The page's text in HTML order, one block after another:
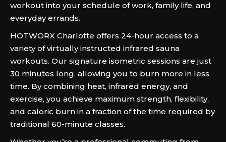
workout into your schedule of work, family life, and
everyday errands.
HOTWORX Charlotte offers 24-hour access to a
variety of virtually instructed infrared sauna
workouts. Our signature isometric sessions are just
30 minutes long, allowing you to burn more in less
time. By combining heat, infrared energy, and
exercise, you achieve maximum strength, flexibility,
and caloric burn in a fraction of the time required by
traditional 60-minute classes.